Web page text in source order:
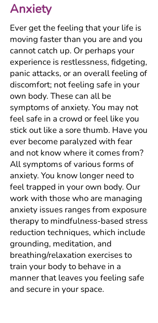
Anxiety
Ever get the feeling that your life is
moving faster than you are and you
cannot catch up. Or perhaps your
experience is restlessness, fidgeting,
panic attacks, or an overall feeling of
discomfort; not feeling safe in your
own body. These can all be
symptoms of anxiety. You may not
feel safe in a crowd or feel like you
stick out like a sore thumb. Have you
ever become paralyzed with fear
and not know where it comes from?
All symptoms of various forms of
anxiety. You know longer need to
feel trapped in your own body. Our
work with those who are managing
anxiety issues ranges from exposure
therapy to mindfulness-based stress
reduction techniques, which include
grounding, meditation, and
breathing/relaxation exercises to
train your body to behave in a
manner that leaves you feeling safe
and secure in your space.